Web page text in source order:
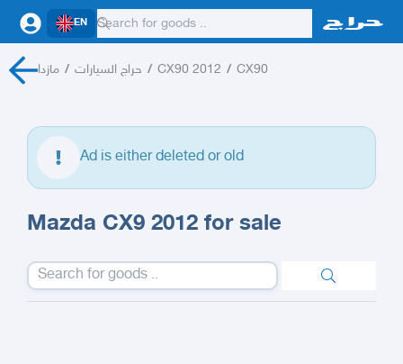
EN
مازدا / حراج السيارات / CX90 2012 / CX90
Ad is either deleted or old
Mazda CX9 2012 for sale